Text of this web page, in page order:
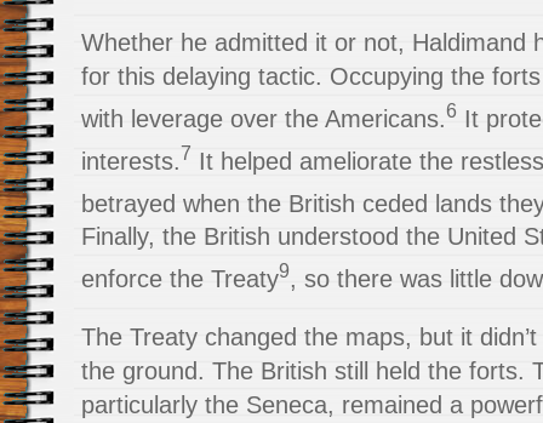
Whether he admitted it or not, Haldimand
for this delaying tactic. Occupying the
with leverage over the Americans.6 It
interests.7 It helped ameliorate the
betrayed when the British ceded lands
Finally, the British understood the United
enforce the Treaty9, so there was little
The Treaty changed the maps, but it
the ground. The British still held the forts.
particularly the Seneca, remained a